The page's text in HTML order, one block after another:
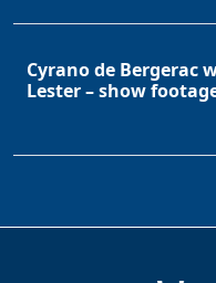
Cyrano de Bergerac
Lester – show